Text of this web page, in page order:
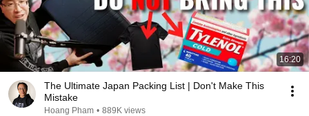
16:20
The Ultimate Japan Packing List | Don't Make This
Mistake
Hoang Pham • 889K views